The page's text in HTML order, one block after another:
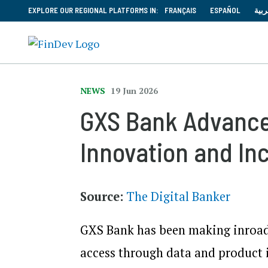
EXPLORE OUR REGIONAL PLATFORMS IN: FRANÇAIS ESPAÑOL
NEWS 19 Jun 2026
GXS Bank
Innovation and
Source: The Digital Banker
GXS Bank has been making
access through data and